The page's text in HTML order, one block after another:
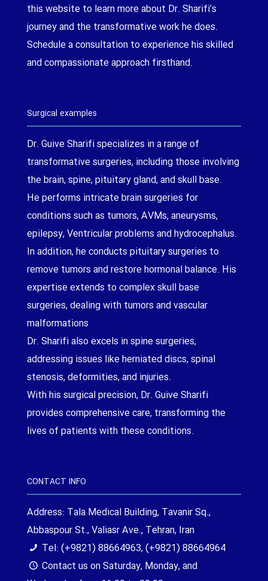
this website to learn more about Dr. Sharifi’s
journey and the transformative work he does.
Schedule a consultation to experience his skilled
and compassionate approach firsthand.
Surgical examples
Dr. Guive Sharifi specializes in a range of
transformative surgeries, including those involving
the brain, spine, pituitary gland, and skull base.
He performs intricate brain surgeries for
conditions such as tumors, AVMs, aneurysms,
epilepsy, Ventricular problems and hydrocephalus.
In addition, he conducts pituitary surgeries to
remove tumors and restore hormonal balance. His
expertise extends to complex skull base
surgeries, dealing with tumors and vascular
malformations
Dr. Sharifi also excels in spine surgeries,
addressing issues like herniated discs, spinal
stenosis, deformities, and injuries.
With his surgical precision, Dr. Guive Sharifi
provides comprehensive care, transforming the
lives of patients with these conditions.
CONTACT INFO
Address: Tala Medical Building, Tavanir Sq.,
Abbaspour St., Valiasr Ave., Tehran, Iran
Tel: (+9821) 88664963, (+9821) 88664964
Contact us on Saturday, Monday, and